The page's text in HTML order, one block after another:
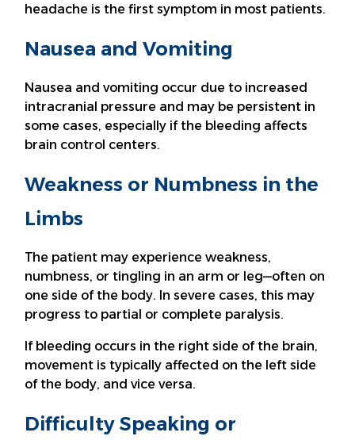
headache is the first symptom in most patients.
Nausea and Vomiting
Nausea and vomiting occur due to increased
intracranial pressure and may be persistent in
some cases, especially if the bleeding affects
brain control centers.
Weakness or Numbness in the
Limbs
The patient may experience weakness,
numbness, or tingling in an arm or leg—often on
one side of the body. In severe cases, this may
progress to partial or complete paralysis.
If bleeding occurs in the right side of the brain,
movement is typically affected on the left side
of the body, and vice versa.
Difficulty Speaking or